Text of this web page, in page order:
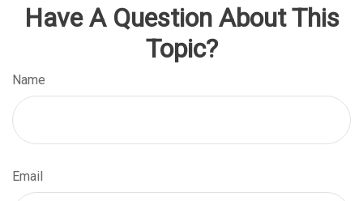
Have A Question About This
Topic?
Name
Email